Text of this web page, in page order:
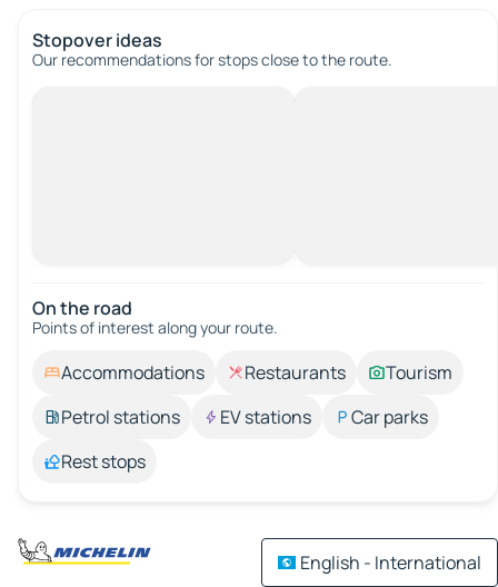
Stopover ideas
Our recommendations for stops close to the route.
On the road
Points of interest along your route.
Accommodations Restaurants
Tourism
Petrol stations
EV stations
Car parks
Rest stops
English - International